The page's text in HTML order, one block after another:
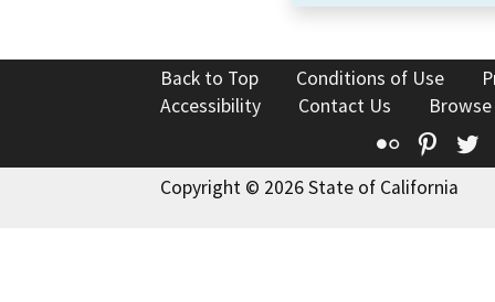
Back to Top Conditions of Use
Accessibility
Contact Us
Flickr
Copyright © 2026 State of California